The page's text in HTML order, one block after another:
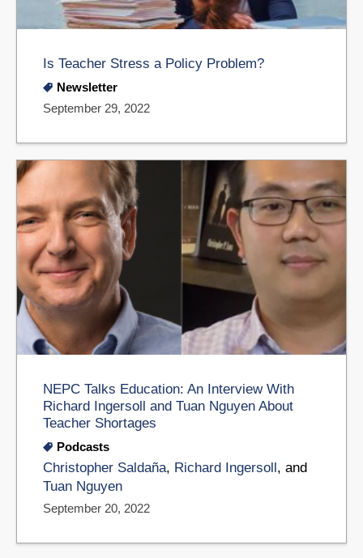
Is Teacher Stress a Policy Problem?
Newsletter
September 29, 2022
NEPC Talks Education: An Interview With
Richard Ingersoll and Tuan Nguyen About
Teacher Shortages
Podcasts
Christopher Saldaña, Richard Ingersoll , and
Tuan Nguyen
September 20, 2022